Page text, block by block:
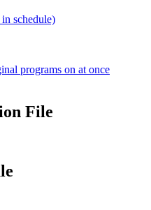
schedule)
programs on at once
File